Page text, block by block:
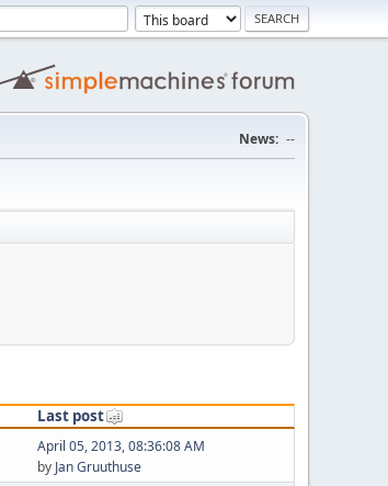
News: --
Last post
April 05, 2013, 08:36:08 AM
by Jan Gruuthuse